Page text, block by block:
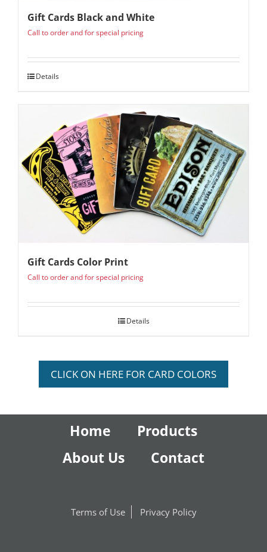
Gift Cards Black and White
Call to order and for special pricing
Details
Gift Cards Color Print
Call to order and for special pricing
Details
CLICK ON HERE FOR CARD COLORS
Home
Products
About Us
Contact
Terms of Use Privacy Policy